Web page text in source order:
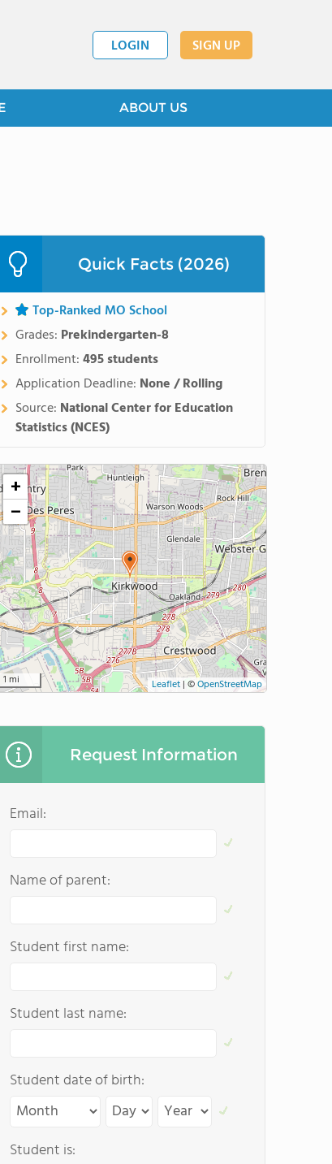
LOGIN SIGN UP
ABOUT US
Quick Facts (2026)
Top-Ranked MO School
Grades: Prekindergarten-8
Enrollment:495 students
Application Deadline: None / Rolling
Source: National Center for Education
Statistics (NCES)
+
−
1 mi Leaflet | ©OpenStreetMap
Request Information
Email:
Name of parent:
Student first name:
Student last name:
Student date of birth:
Student is: